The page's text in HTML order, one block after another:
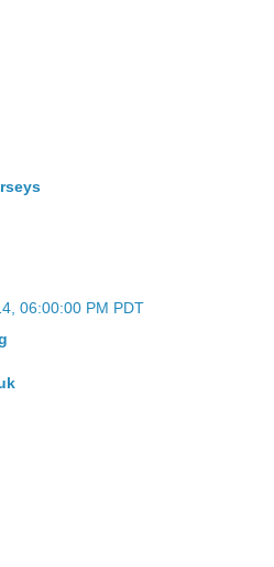
06:00:00 PM PDT